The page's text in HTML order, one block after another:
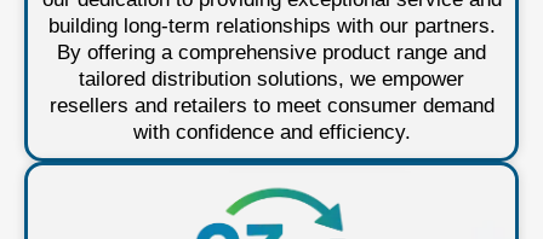
building long-term relationships with our partners.
By offering a comprehensive product range and
tailored distribution solutions, we empower
resellers and retailers to meet consumer demand
with confidence and efficiency.